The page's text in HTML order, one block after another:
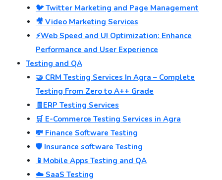
🐦 Twitter Marketing and Page Management
🎥 Video Marketing Services
⚡Web Speed and UI Optimization: Enhance
Performance and User Experience
Testing and QA
🤝 CRM Testing Services In Agra – Complete
Testing From Zero to A++ Grade
🧾ERP Testing Services
🛒 E-Commerce Testing Services in Agra
💸 Finance Software Testing
🛡️ Insurance software Testing
📱Mobile Apps Testing and QA
☁️ SaaS Testing